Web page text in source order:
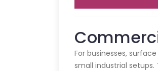
For businesses,
small industrial